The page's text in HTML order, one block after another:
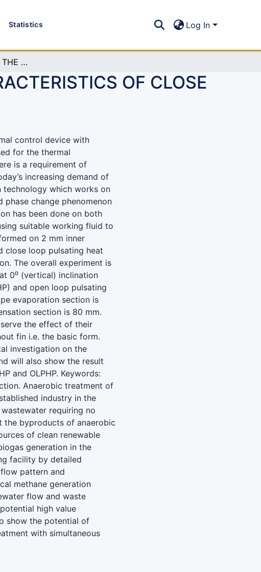
Statistics Log In
EFFECT OF FIN ON THE PERFORMANCE CHARACTERISTICS OF CLOSE AND OPEN LOOP PULSATING HEAT PIPE
OF CLOSE
control device with
for the thermal
is a requirement of
increasing demand of
technology which works on
change phenomenon
has been done on both
suitable working fluid to
on 2 mm inner
close loop pulsating heat
The overall experiment is
0⁰ (vertical) inclination
and open loop pulsating
evaporation section is
section is 80 mm.
the effect of their
fin i.e. the basic form.
investigation on the
will also show the result
and OLPHP. Keywords:
Anaerobic treatment of
industry in the
requiring no
the byproducts of anaerobic
of clean renewable
generation in the
facility by detailed
pattern and
methane generation
flow and waste
high value
show the potential of
with simultaneous